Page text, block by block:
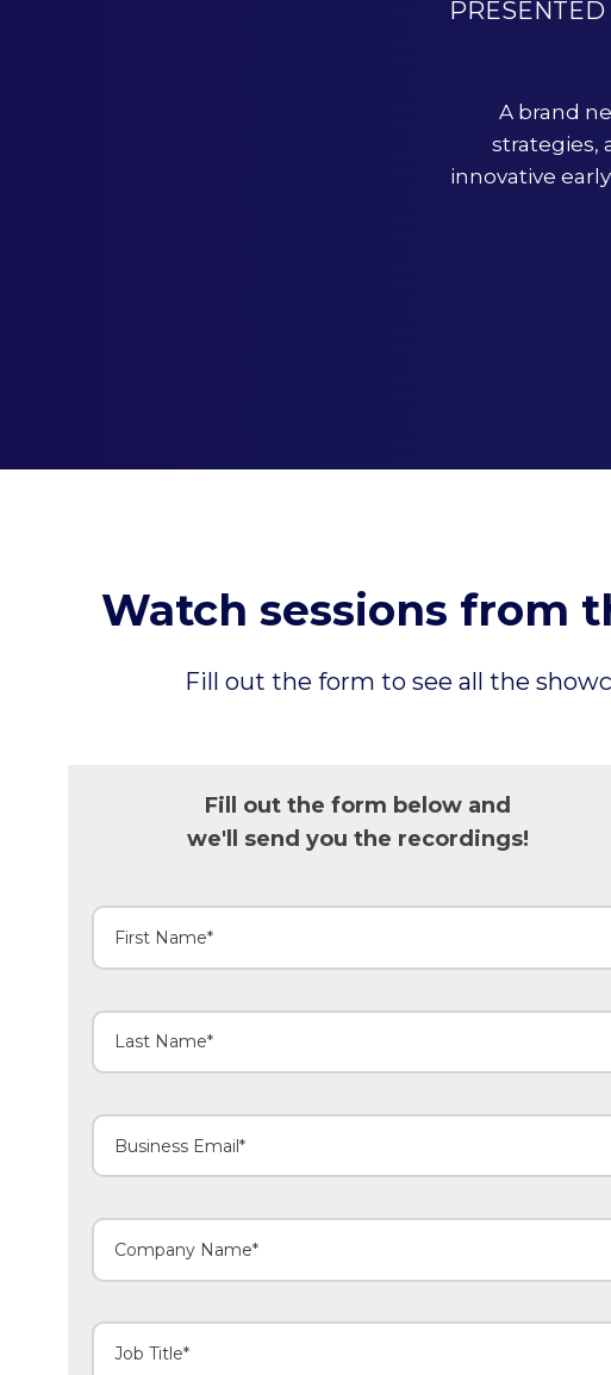
A brand
strategies,
innovative
Watch sessions from
Fill out the form to see all the
Fill out the form below and
we'll send you the recordings!